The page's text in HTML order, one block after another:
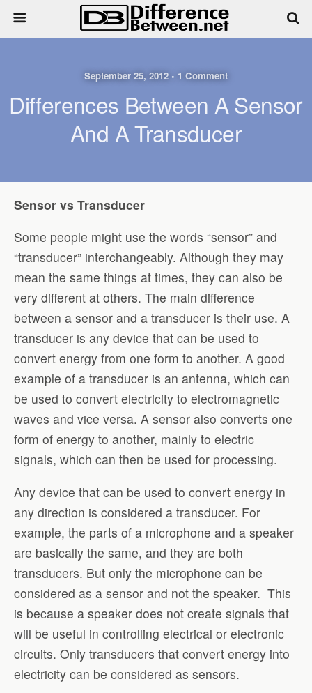
September 25, 2012 • 1 Comment
Differences Between A Sensor
And A Transducer
Sensor vs Transducer
Some people might use the words “sensor” and
“transducer” interchangeably. Although they may
mean the same things at times, they can also be
very different at others. The main difference
between a sensor and a transducer is their use. A
transducer is any device that can be used to
convert energy from one form to another. A good
example of a transducer is an antenna, which can
be used to convert electricity to electromagnetic
waves and vice versa. A sensor also converts one
form of energy to another, mainly to electric
signals, which can then be used for processing.
Any device that can be used to convert energy in
any direction is considered a transducer. For
example, the parts of a microphone and a speaker
are basically the same, and they are both
transducers. But only the microphone can be
considered as a sensor and not the speaker. This
is because a speaker does not create signals that
will be useful in controlling electrical or electronic
circuits. Only transducers that convert energy into
electricity can be considered as sensors.